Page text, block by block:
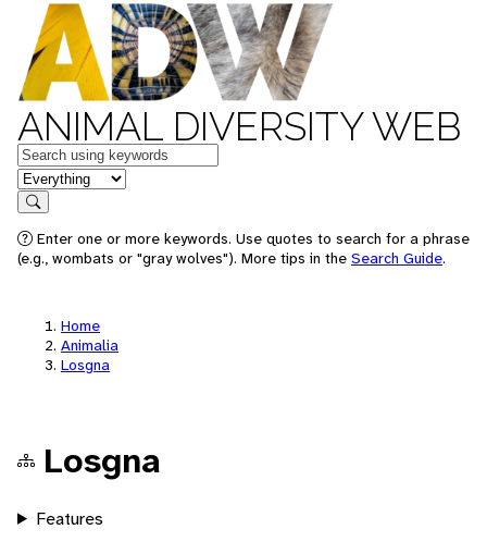
ANIMAL DIVERSITY WEB
Keywords
in feature
Search
Enter one or more keywords. Use quotes to search for a phrase
(e.g., wombats or "gray wolves"). More tips in the Search Guide.
Home
Animalia
Losgna
Losgna
Features